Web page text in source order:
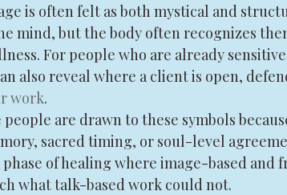
is often felt as both mystical and
mind, but the body often recognizes
For people who are already
also reveal where a client is open,
work.
are drawn to these symbols
sacred timing, or soul-level
of healing where image-based and
what talk-based work could not.